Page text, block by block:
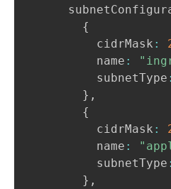
{
          cidrMask
:
          name
:
          subnetType
:
} ,
{
          cidrMask
:
          name
:
          subnetType
:
} ,